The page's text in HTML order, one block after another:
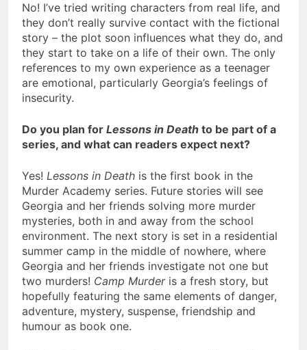
No! I’ve tried writing characters from real life, and
they don’t really survive contact with the fictional
story – the plot soon influences what they do, and
they start to take on a life of their own. The only
references to my own experience as a teenager
are emotional, particularly Georgia’s feelings of
insecurity.
Do you plan for Lessons in Death to be part of a
series, and what can readers expect next?
Yes! Lessons in Death is the first book in the
Murder Academy series. Future stories will see
Georgia and her friends solving more murder
mysteries, both in and away from the school
environment. The next story is set in a residential
summer camp in the middle of nowhere, where
Georgia and her friends investigate not one but
two murders! Camp Murder is a fresh story, but
hopefully featuring the same elements of danger,
adventure, mystery, suspense, friendship and
humour as book one.